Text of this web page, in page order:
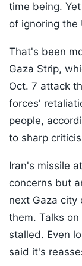
time being.
of ignoring the
That's been
Gaza Strip,
Oct. 7 attack
forces'
people,
to sharp
Iran's missile
concerns but
next Gaza city
them. Talks
stalled. Even
said it's